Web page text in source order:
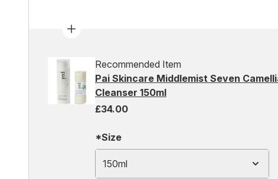
Recommended Item
Pai Skincare Middlemist Seven
Cleanser 150ml
£34.00
*Size
150ml